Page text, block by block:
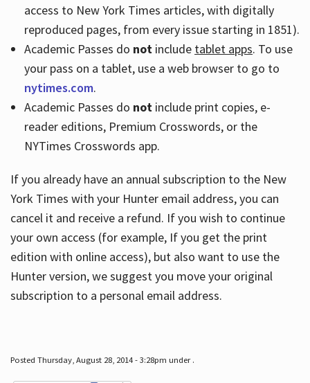
access to New York Times articles, with digitally
reproduced pages, from every issue starting in 1851).
Academic Passes do notinclude tablet apps. To use
your pass on a tablet, use a web browser to go to
nytimes.com.
Academic Passes do notinclude print copies, e-
reader editions, Premium Crosswords, or the
NYTimes Crosswords app.
If you already have an annual subscription to the New
York Times with your Hunter email address, you can
cancel it and receive a refund. If you wish to continue
your own access (for example, If you get the print
edition with online access), but also want to use the
Hunter version, we suggest you move your original
subscription to a personal email address.
Posted Thursday, August 28, 2014 - 3:28pm under .